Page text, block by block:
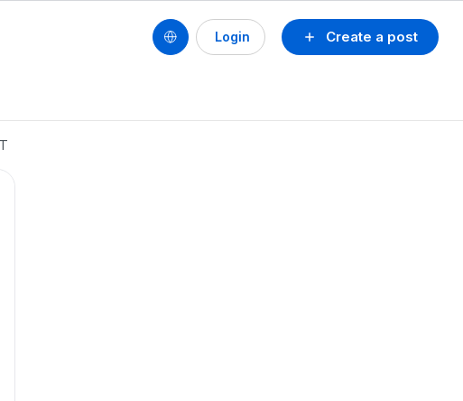
Create a post
Login